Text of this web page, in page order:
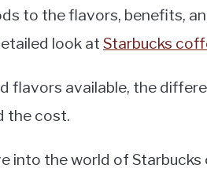
to the flavors, benefits,
look at Starbucks
flavors available, the
the cost.
into the world of